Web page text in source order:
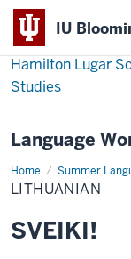
IU
Hamilton Lugar
Studies
Language
Home Summer
Lithuanian
LITHUANIAN
SVEIKI!